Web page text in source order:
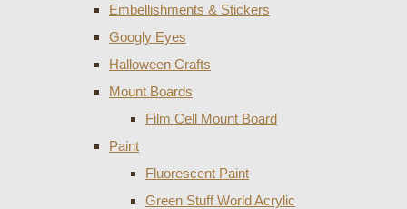
Embellishments & Stickers
Googly Eyes
Halloween Crafts
Mount Boards
Film Cell Mount Board
Paint
Fluorescent Paint
Green Stuff World Acrylic